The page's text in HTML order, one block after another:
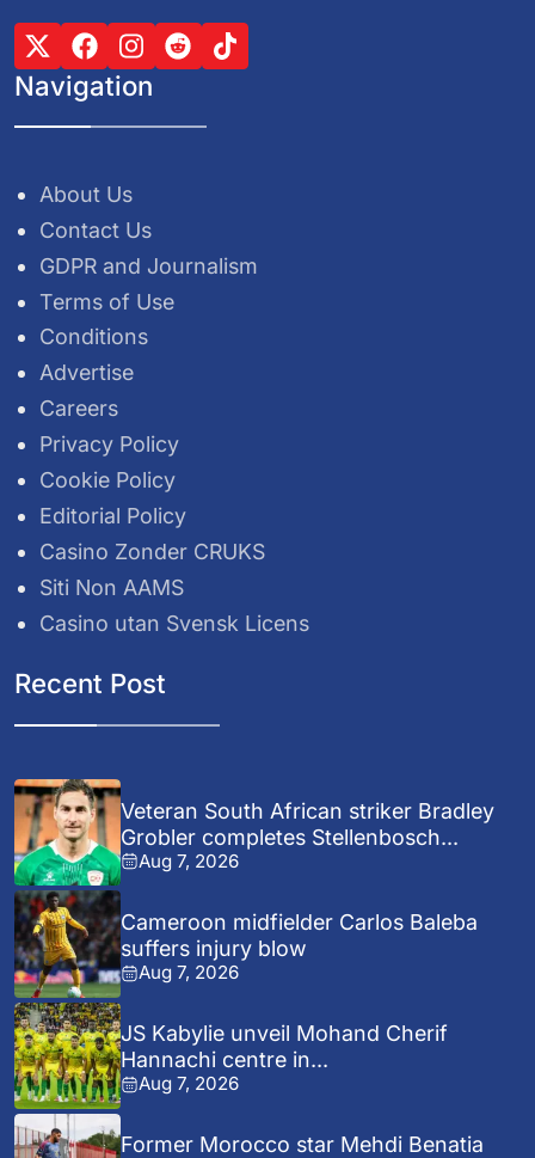
Navigation
About Us
Contact Us
GDPR and Journalism
Terms of Use
Conditions
Advertise
Careers
Privacy Policy
Cookie Policy
Editorial Policy
Casino Zonder CRUKS
Siti Non AAMS
Casino utan Svensk Licens
Recent Post
Veteran South African striker Bradley
Grobler completes Stellenbosch...
Aug 7, 2026
Cameroon midfielder Carlos Baleba
suffers injury blow
Aug 7, 2026
JS Kabylie unveil Mohand Cherif
Hannachi centre in...
Aug 7, 2026
Former Morocco star Mehdi Benatia